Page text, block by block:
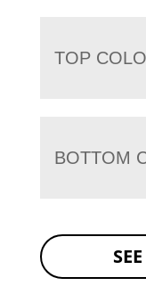
TOP
BOTTOM